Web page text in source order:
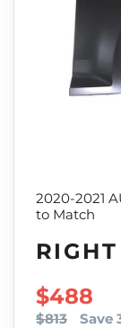
2020-2021
to Match
SALE
$488
$813 Save